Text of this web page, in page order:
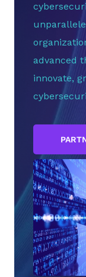
advanced
innovate,